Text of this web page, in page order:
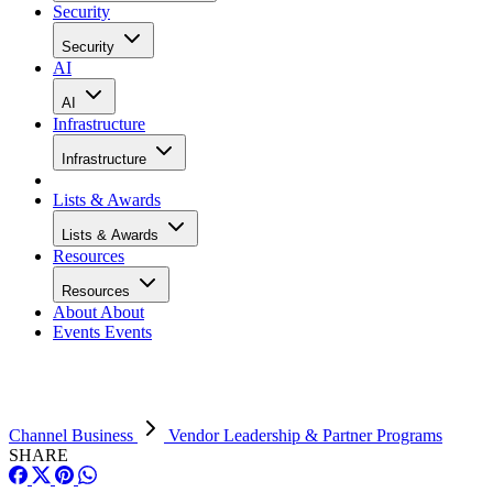
Security
Security
AI
AI
Infrastructure
Infrastructure
Lists & Awards
Lists & Awards
Resources
Resources
About About
Events Events
Channel Business
Vendor Leadership & Partner Programs
SHARE